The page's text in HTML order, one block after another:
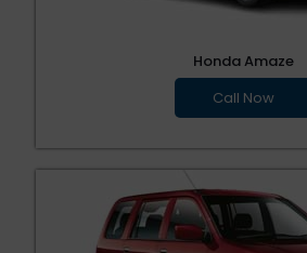
Honda Amaze
Call Now